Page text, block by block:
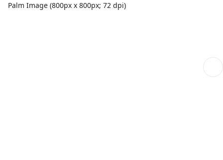
Palm Image (800px x 800px; 72 dpi)